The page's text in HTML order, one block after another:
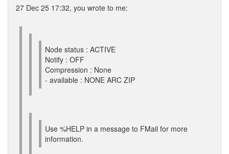
27 Dec 25 17:32, you wrote to me:
Node status : ACTIVE
Notify : OFF
Compression : None
- available : NONE ARC ZIP
Use %HELP in a message to FMail for more
information.